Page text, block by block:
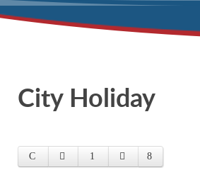
City Holiday